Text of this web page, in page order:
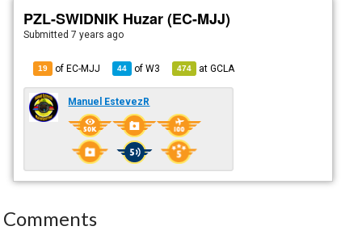
PZL-SWIDNIK Huzar (EC-MJJ)
Submitted7 years ago
19 of EC-MJJ 44 ofW3 474 atGCLA
Manuel EstevezR
Comments